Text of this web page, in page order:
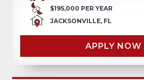
$195,000 PER YEAR
JACKSONVILLE, FL
APPLY NOW